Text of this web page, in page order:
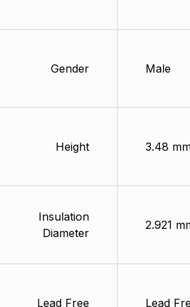
Gender
Height
Insulation
Diameter
Lead Free
Male
3.48
2.921
Lead